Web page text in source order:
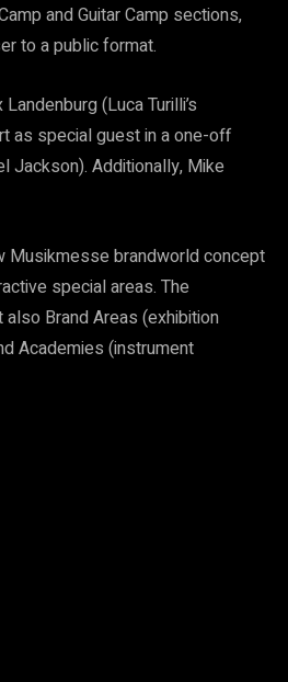
and Guitar Camp sections,
to a public format.
(Luca Turilli’s
as special guest in a one-off
Jackson). Additionally, Mike
Musikmesse brandworld concept
special areas. The
Brand Areas (exhibition
Academies (instrument